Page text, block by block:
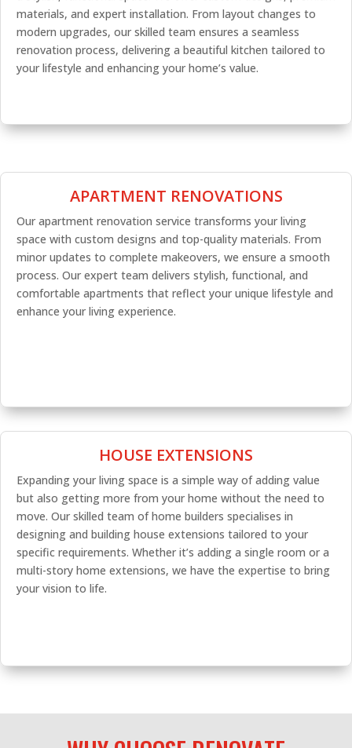
materials, and expert installation. From layout changes to
modern upgrades, our skilled team ensures a seamless
renovation process, delivering a beautiful kitchen tailored to
your lifestyle and enhancing your home’s value.
APARTMENT RENOVATIONS
Our apartment renovation service transforms your living
space with custom designs and top-quality materials. From
minor updates to complete makeovers, we ensure a smooth
process. Our expert team delivers stylish, functional, and
comfortable apartments that reflect your unique lifestyle and
enhance your living experience.
HOUSE EXTENSIONS
Expanding your living space is a simple way of adding value
but also getting more from your home without the need to
move. Our skilled team of home builders specialises in
designing and building house extensions tailored to your
specific requirements. Whether it’s adding a single room or a
multi-story home extensions, we have the expertise to bring
your vision to life.